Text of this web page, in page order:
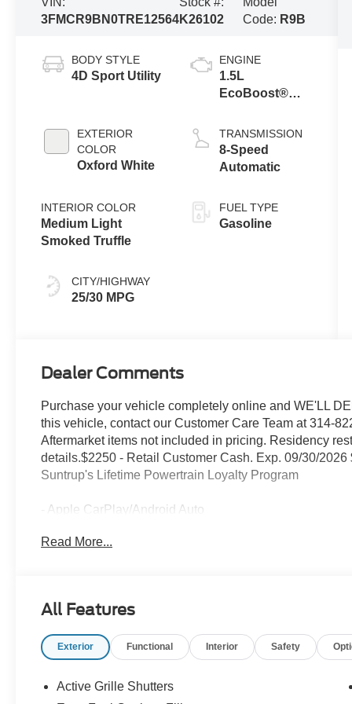
3FMCR9BN0TRE12564K26102
Code: R9B
BODY STYLE
4D Sport Utility
EXTERIOR
COLOR
Oxford White
INTERIOR COLOR
Medium Light
Smoked Truffle
CITY/HIGHWAY
25/30 MPG
ENGINE
1.5L
EcoBoost®
Stop
Technology
TRANSMISSION
8-Speed
Automatic
FUEL TYPE
Gasoline
Dealer Comments
Purchase your vehicle completely online and WE'LL
this vehicle, contact our Customer Care Team at 314-
Aftermarket items not included in pricing. Residency
details.$2250 - Retail Customer Cash. Exp. 09/30/
Suntrup's Lifetime Powertrain Loyalty Program
- Apple CarPlay/Android Auto
- Internet access capable: 5G Modem - Ford
- Steering wheel mounted audio controls
- Speed control
- Brake assist
- Four wheel independent suspension
- Traction control
Read More...
All Features
Exterior Functional Interior Safety
Active Grille Shutters